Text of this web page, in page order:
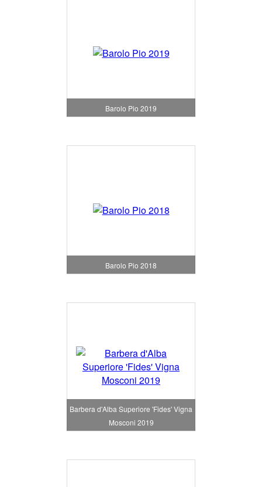
Barolo Pio 2019
Barolo Pio 2018
Barbera d'Alba Superiore 'Fides' Vigna
Mosconi 2019